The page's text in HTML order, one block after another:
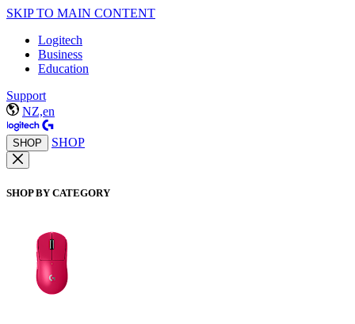
SKIP TO MAIN CONTENT
Logitech
Business
Education
Support
NZ,en
SHOP SHOP
SHOP BY CATEGORY